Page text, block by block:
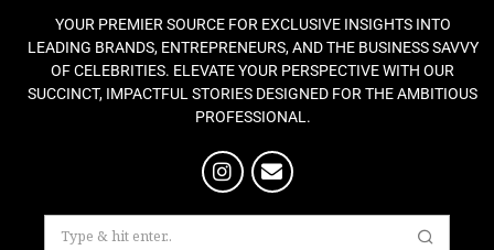
YOUR PREMIER SOURCE FOR EXCLUSIVE INSIGHTS INTO
LEADING BRANDS, ENTREPRENEURS, AND THE BUSINESS SAVVY
OF CELEBRITIES. ELEVATE YOUR PERSPECTIVE WITH OUR
SUCCINCT, IMPACTFUL STORIES DESIGNED FOR THE AMBITIOUS
PROFESSIONAL.